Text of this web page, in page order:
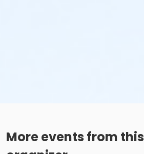
More events from this